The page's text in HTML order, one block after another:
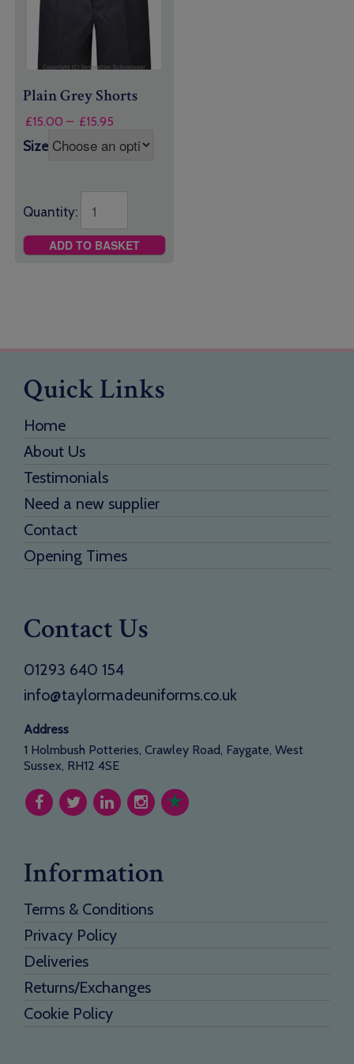
Plain Grey Shorts
£15.00 – £15.95
£15.00
Size
Quantity:
ADD TO BASKET
Quick Links
Home
About Us
Testimonials
Need a new supplier
Contact
Opening Times
Contact Us
01293 640 154
info@taylormadeuniforms.co.uk
Address
1 Holmbush Potteries, Crawley Road, Faygate, West
Sussex, RH12 4SE
Information
Terms & Conditions
Privacy Policy
Deliveries
Returns/Exchanges
Cookie Policy